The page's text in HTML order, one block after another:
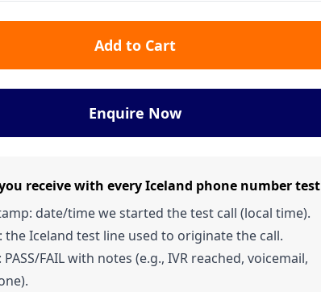
Add to Cart
Enquire Now
receive with every Iceland phone number test
date/time we started the test call (local time).
the Iceland test line used to originate the call.
PASS/FAIL with notes (e.g., IVR reached, voicemail,